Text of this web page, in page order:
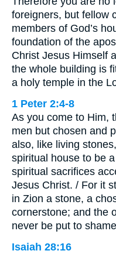
foreigners, but fellow
members of God’s
foundation of the
Christ Jesus Himself
the whole building is
a holy temple in the
1 Peter 2:4-8
As you come to Him,
men but chosen and
also, like living
spiritual house to be
spiritual sacrifices
Jesus Christ. / For it
in Zion a stone, a
cornerstone; and the
never be put to
Isaiah 28:16